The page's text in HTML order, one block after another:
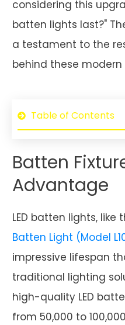
considering this
batten lights last?"
a testament to the
behind these modern
Table of Contents
Batten
Advantage
LED batten lights, like
Batten Light (Model
impressive lifespan
traditional lighting
high-quality LED
from 50,000 to